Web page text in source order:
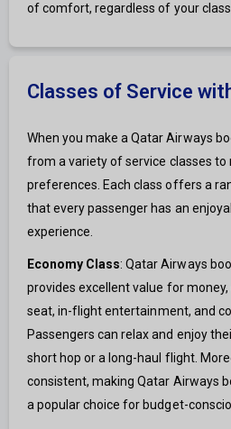
of comfort, regardless of your class
Classes of Service
When you make a Qatar Airways
from a variety of service classes to
preferences. Each class offers a
that every passenger has an
experience.
Economy Class: Qatar Airways
provides excellent value for
seat, in-flight entertainment, and
Passengers can relax and enjoy
short hop or a long-haul flight.
consistent, making Qatar Airways
a popular choice for budget-